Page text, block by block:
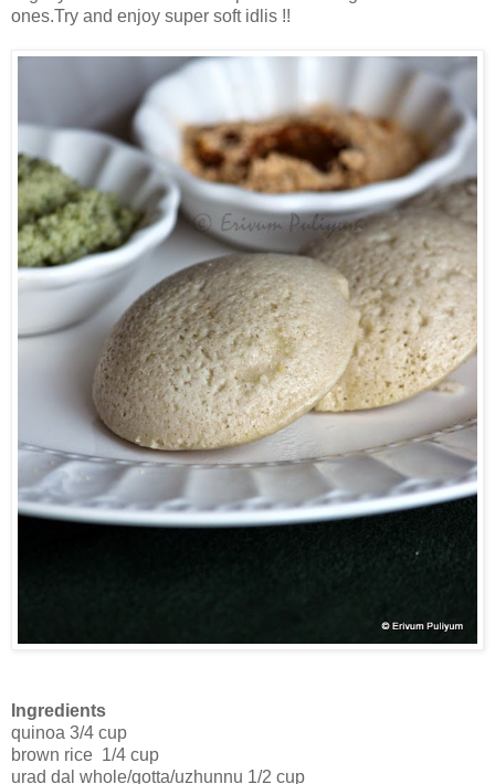
ones.Try and enjoy super soft idlis !!
Ingredients
quinoa 3/4 cup
brown rice 1/4 cup
urad dal whole/gotta/uzhunnu 1/2 cup